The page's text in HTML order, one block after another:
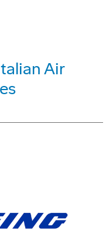
Air